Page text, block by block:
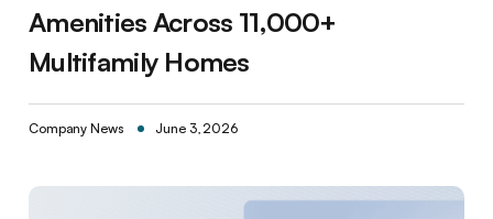
Company News June 3, 2026
Amenities Across 11,000+
Multifamily Homes